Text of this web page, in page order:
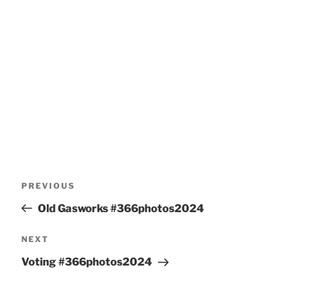
Previous
Post
PREVIOUS
Old Gasworks #366photos2024
Next
Post
NEXT
Voting #366photos2024